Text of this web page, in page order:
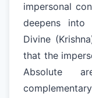
impersonal
deepens into
Divine
that the
Absolute